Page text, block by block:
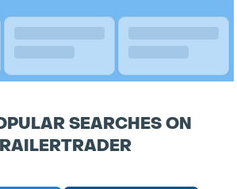
SEARCHES ON